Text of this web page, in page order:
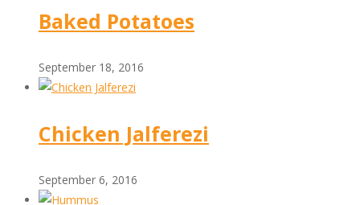
Baked Potatoes
September 18, 2016
Chicken Jalferezi
September 6, 2016